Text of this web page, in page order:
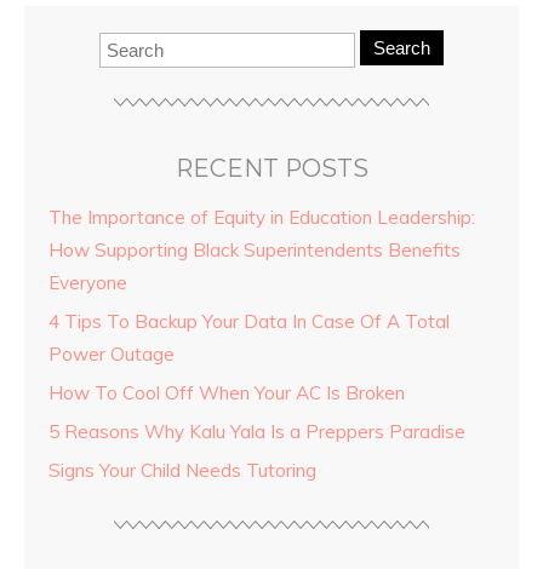
Search
RECENT POSTS
The Importance of Equity in Education Leadership:
How Supporting Black Superintendents Benefits
Everyone
4 Tips To Backup Your Data In Case Of A Total
Power Outage
How To Cool Off When Your AC Is Broken
5 Reasons Why Kalu Yala Is a Preppers Paradise
Signs Your Child Needs Tutoring